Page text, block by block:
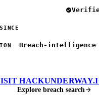
Breach-intelligence
Explore breach search